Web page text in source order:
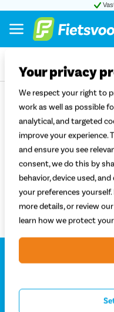
Terug
Elektrische
voorwielmotor
Sorteren
Filter
Over
Your privacy
We respect your right to
work as well as possible
analytical, and targeted
improve your experience.
and ensure you see
consent, we do this by
behavior, device used,
your preferences
more details, or review
learn how we protect